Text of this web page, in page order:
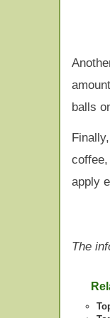
balls
apply
The